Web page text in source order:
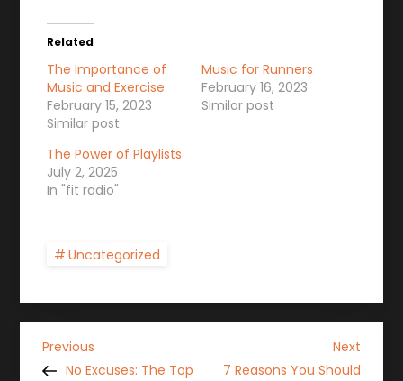
Related
The Importance of
Music and Exercise
February 15, 2023
Similar post
Music for Runners
February 16, 2023
Similar post
The Power of Playlists
July 2, 2025
In "fit radio"
Uncategorized
P
Previous
Post
Previous
No Excuses: The Top
Next
Post
Next
7 Reasons You Should